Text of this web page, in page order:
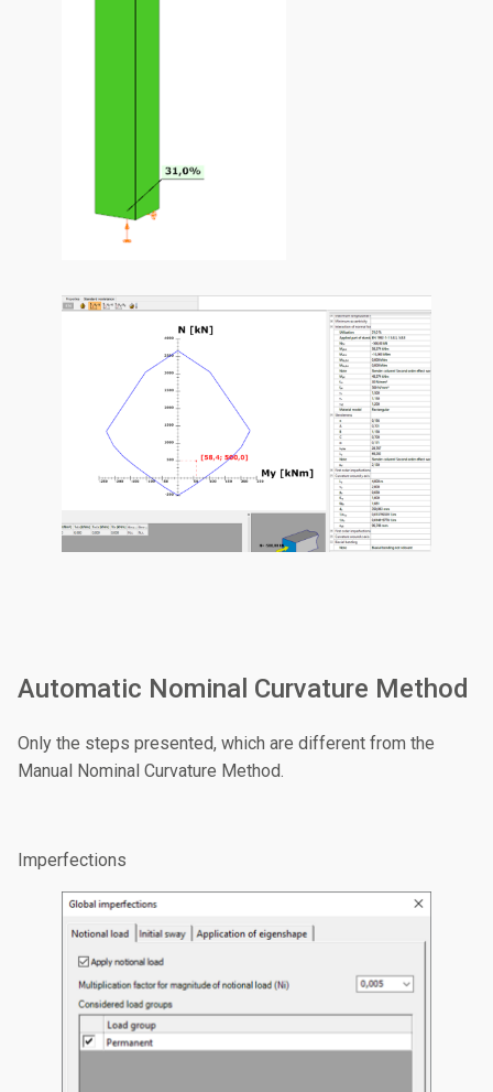
Automatic Nominal Curvature Method
Only the steps presented, which are different from the
Manual Nominal Curvature Method.
Imperfections